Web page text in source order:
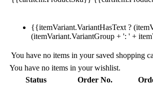
{{itemVariant.VariantHasText ?
(itemVariant.VariantGroup + ': ' +
You have no items in your saved shopping
You have no items in your wishlist.
Status
Order No.